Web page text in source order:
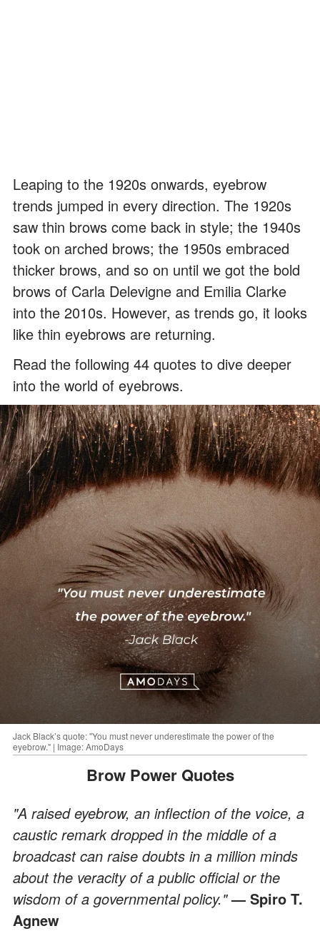
Leaping to the 1920s onwards, eyebrow
trends jumped in every direction. The 1920s
saw thin brows come back in style; the 1940s
took on arched brows; the 1950s embraced
thicker brows, and so on until we got the bold
brows of Carla Delevigne and Emilia Clarke
into the 2010s. However, as trends go, it looks
like thin eyebrows are returning.
Read the following 44 quotes to dive deeper
into the world of eyebrows.
Jack Black’s quote: "You must never underestimate the power of the
eyebrow." | Image: AmoDays
Brow Power Quotes
"A raised eyebrow, an inflection of the voice, a
caustic remark dropped in the middle of a
broadcast can raise doubts in a million minds
about the veracity of a public official or the
wisdom of a governmental policy."— Spiro T.
Agnew